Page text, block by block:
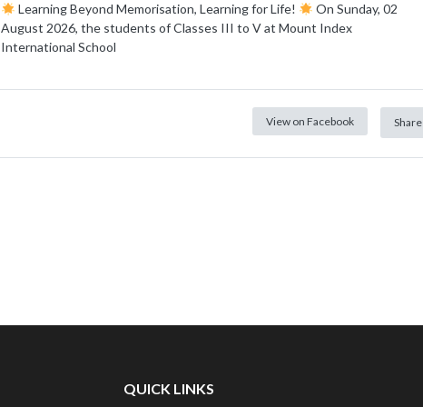
Learning Beyond Memorisation, Learning for Life!
On Sunday, 02
August 2026, the students of Classes III to V at Mount Index
International School
View on Facebook Share
QUICK LINKS